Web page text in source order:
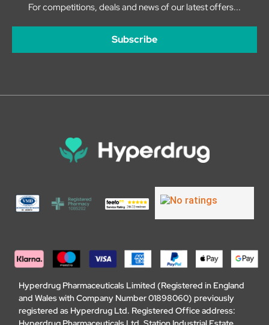
For competitions, deals and news of our latest offers...
Subscribe
Hyperdrug Pharmaceuticals Limited (Registered in England
and Wales with Company Number 01898060) previously
registered as Hyperdrug Ltd. Registered Office address: